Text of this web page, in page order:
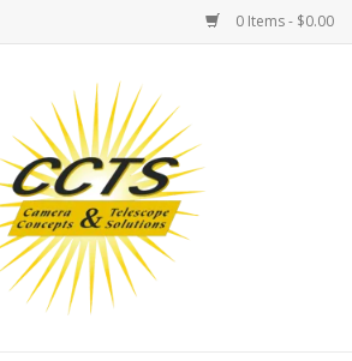
0 Items - $0.00